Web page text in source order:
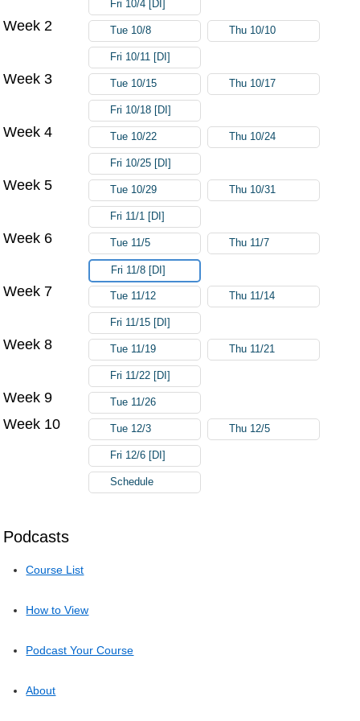
Podcasts
Course List
How to View
Podcast Your Course
About
Fri 10/4 [DI]
Week 2 Tue 10/8 Thu 10/10
Fri 10/11 [DI]
Week 3 Tue 10/15 Thu 10/17
Fri 10/18 [DI]
Week 4 Tue 10/22 Thu 10/24
Fri 10/25 [DI]
Week 5 Tue 10/29 Thu 10/31
Fri 11/1 [DI]
Week 6 Tue 11/5 Thu 11/7
Fri 11/8 [DI]
Week 7 Tue 11/12 Thu 11/14
Fri 11/15 [DI]
Week 8 Tue 11/19 Thu 11/21
Fri 11/22 [DI]
Week 9 Tue 11/26
Week 10 Tue 12/3 Thu 12/5
Fri 12/6 [DI]
Schedule